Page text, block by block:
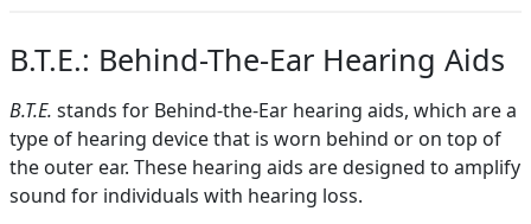
B.T.E.: Behind-The-Ear Hearing Aids
B.T.E. stands for Behind-the-Ear hearing aids, which are a
type of hearing device that is worn behind or on top of
the outer ear. These hearing aids are designed to amplify
sound for individuals with hearing loss.